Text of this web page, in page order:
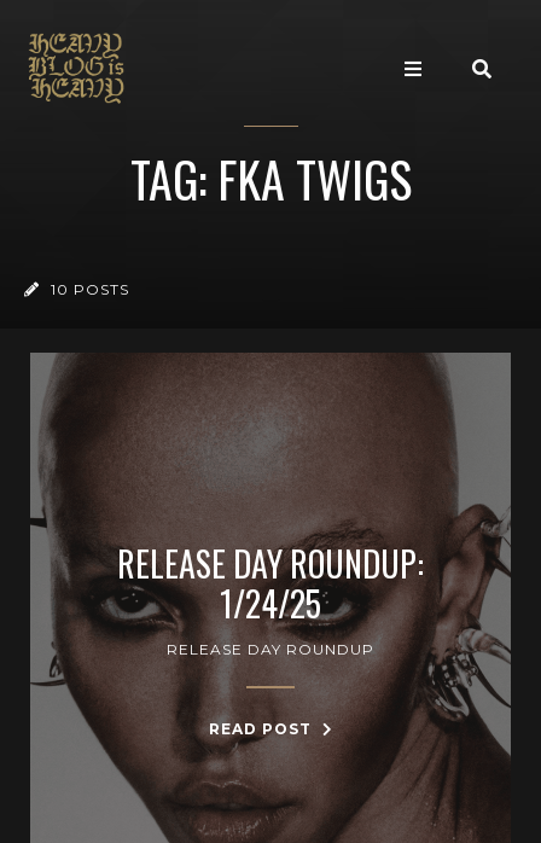
TAG: FKA TWIGS
10 POSTS
RELEASE DAY ROUNDUP:
1/24/25
RELEASE DAY ROUNDUP
READ POST